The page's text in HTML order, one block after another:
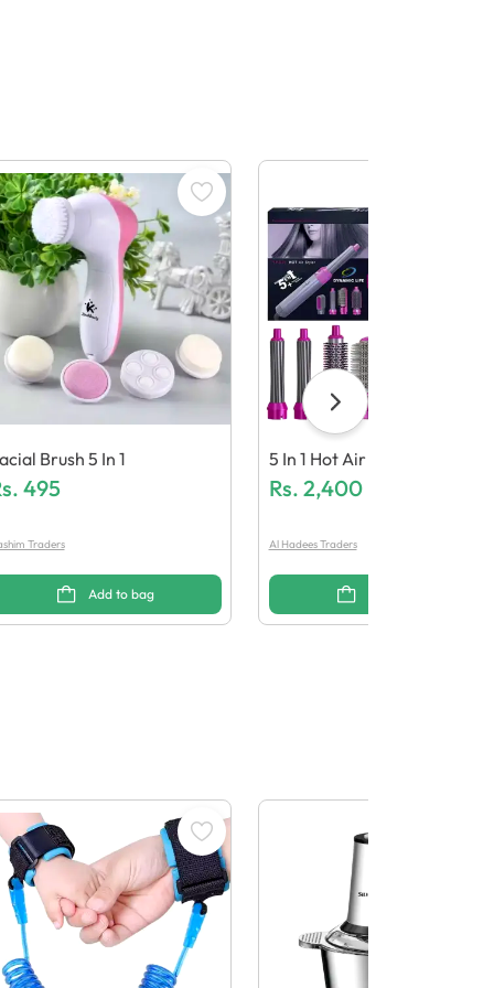
Brush 5 In 1
495
Traders
Add to bag
5 In 1 Hot Air Styler Kit
Rs. 2,400
Al Hadees Traders